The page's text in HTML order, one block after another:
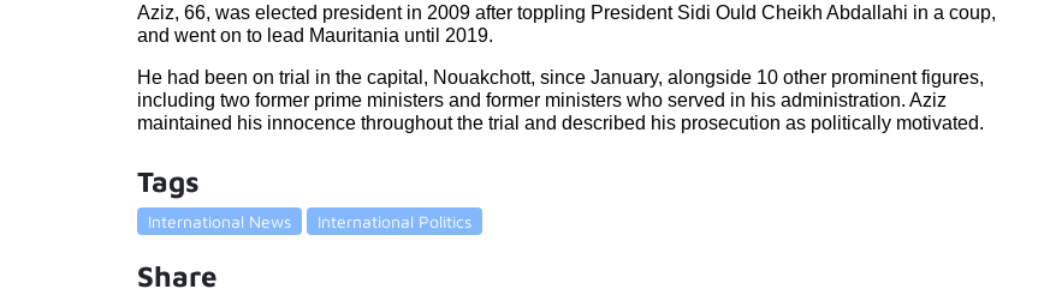
Aziz, 66, was elected president in 2009 after toppling President Sidi Ould Cheikh Abdallahi in a coup,
and went on to lead Mauritania until 2019.
He had been on trial in the capital, Nouakchott, since January, alongside 10 other prominent figures,
including two former prime ministers and former ministers who served in his administration. Aziz
maintained his innocence throughout the trial and described his prosecution as politically motivated.
Tags
International News International Politics
Share